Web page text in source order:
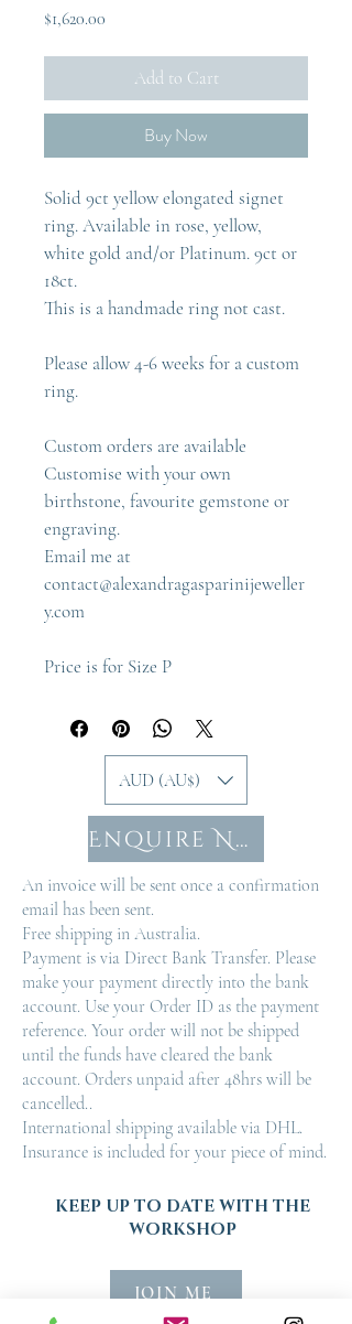
$1,620.00
Add to Cart
Buy Now
Solid 9ct yellow elongated signet
ring. Available in rose, yellow,
white gold and/or Platinum. 9ct or
18ct.
This is a handmade ring not cast.
Please allow 4-6 weeks for a custom
ring.
Custom orders are available
Customise with your own
birthstone, favourite gemstone or
engraving.
Email me at
contact@alexandragasparinijeweller
y.com
Price is for Size P
AUD (AU$)
Enquire Now
An invoice will be sent once a confirmation
email has been sent.
Free shipping in Australia.
Payment is via Direct Bank Transfer. Please
make your payment directly into the bank
account. Use your Order ID as the payment
reference. Your order will not be shipped
until the funds have cleared the bank
account. Orders unpaid after 48hrs will be
cancelled..
International shipping available via DHL.
Insurance is included for your piece of mind.
KEEP UP TO DATE WITH THE
WORKSHOP
JOIN ME